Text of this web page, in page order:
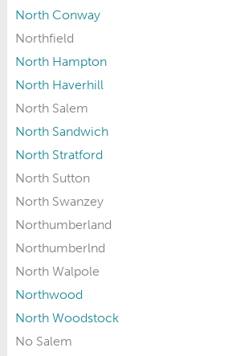
North Conway
Northfield
North Hampton
North Haverhill
North Salem
North Sandwich
North Stratford
North Sutton
North Swanzey
Northumberland
Northumberlnd
North Walpole
Northwood
North Woodstock
No Salem